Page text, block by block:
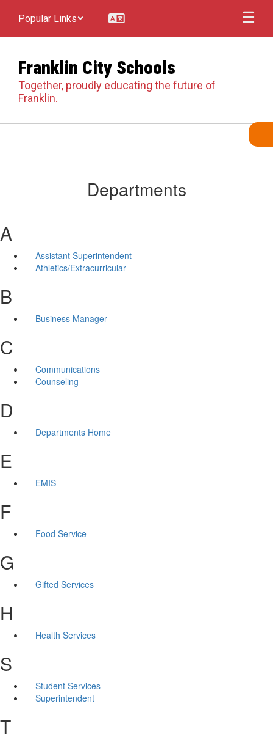
main
Popular Links
Franklin City Schools
Together, proudly educating the future of
Franklin.
Departments
A
Assistant Superintendent
Athletics/Extracurricular
B
Business Manager
C
Communications
Counseling
D
Departments Home
E
EMIS
F
Food Service
G
Gifted Services
H
Health Services
S
Student Services
Superintendent
T